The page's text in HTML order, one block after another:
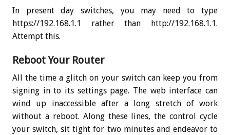
In present day switches, you may need to type
https://192.168.1.1 rather than http://192.168.1.1.
Attempt this.
Reboot Your Router
All the time a glitch on your switch can keep you from
signing in to its settings page. The web interface can
wind up inaccessible after a long stretch of work
without a reboot. Along these lines, the control cycle
your switch, sit tight for two minutes and endeavor to